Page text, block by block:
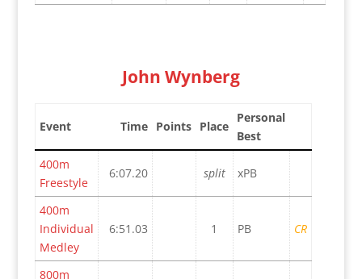
John Wynberg
Event Time Points Place
Personal
Best
400m
Freestyle
6:07.20 split xPB
400m
Individual
Medley
6:51.03 1 PB CR
800m